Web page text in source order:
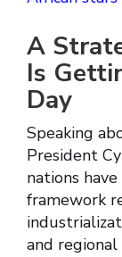
A
Is
Day
Speaking
President
nations
framework
and